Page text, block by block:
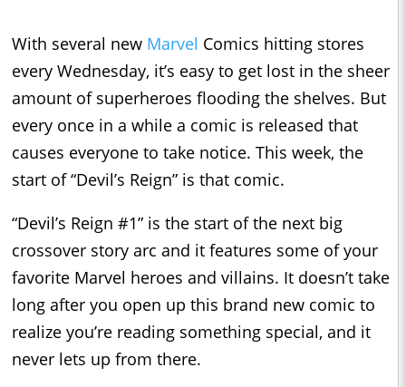
With several new Marvel Comics hitting stores
every Wednesday, it’s easy to get lost in the sheer
amount of superheroes flooding the shelves. But
every once in a while a comic is released that
causes everyone to take notice. This week, the
start of “Devil’s Reign” is that comic.
“Devil’s Reign #1” is the start of the next big
crossover story arc and it features some of your
favorite Marvel heroes and villains. It doesn’t take
long after you open up this brand new comic to
realize you’re reading something special, and it
never lets up from there.